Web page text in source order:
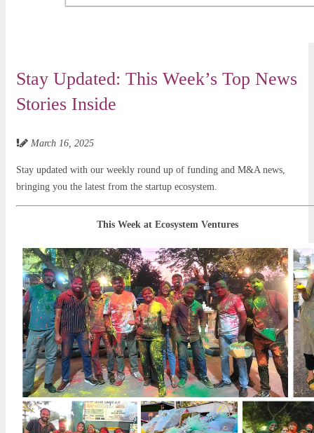
Stay Updated: This Week’s Top News
Stories Inside
March 16, 2025
Stay updated with our weekly round up of funding and M&A news,
bringing you the latest from the startup ecosystem.
This Week at Ecosystem Ventures